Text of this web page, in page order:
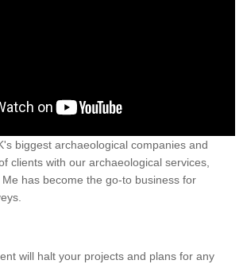
biggest archaeological companies and
clients with our archaeological services,
has become the go-to business for
will halt your projects and plans for any